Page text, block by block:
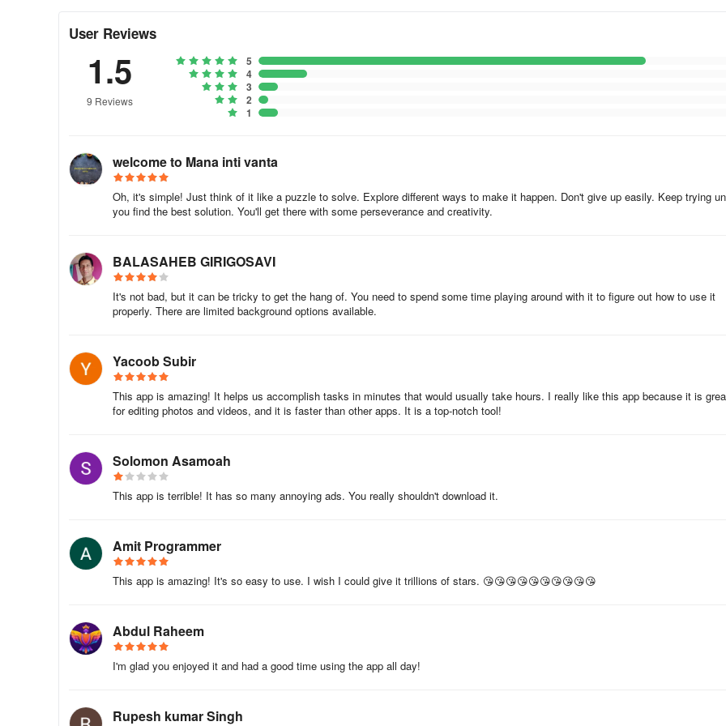
- Background color customization with gradients
- HD backgrounds and stickers for added style
To use the app:
2.Crop the image
3.Choose your preferred suit
5.Rotate the image if needed
6.Erase unwanted portions
8.Add stickers such as hairstyles, mustaches, caps, and sunglasses
9.Save your edited photo
10.Set saved images as wallpaper
11.Share via social media platforms
us at appwallettechnologies@gmail.com.
User Reviews
1.5
9 Reviews
5
4
3
2
1
welcome to Mana inti vanta
Oh, it's simple! Just think of it like a puzzle to solve. Explore different ways to make it happen. Don't give up easily. Keep trying
you find the best solution. You'll get there with some perseverance and creativity.
BALASAHEB GIRIGOSAVI
It's not bad, but it can be tricky to get the hang of. You need to spend some time playing around with it to figure out how to use it
properly. There are limited background options available.
Yacoob Subir
This app is amazing! It helps us accomplish tasks in minutes that would usually take hours. I really like this app because it is
for editing photos and videos, and it is faster than other apps. It is a top-notch tool!
Solomon Asamoah
This app is terrible! It has so many annoying ads. You really shouldn't download it.
Amit Programmer
This app is amazing! It's so easy to use. I wish I could give it trillions of stars. 😘😘😘😘😘😘😘😘😘😘
Abdul Raheem
I'm glad you enjoyed it and had a good time using the app all day!
Rupesh kumar Singh